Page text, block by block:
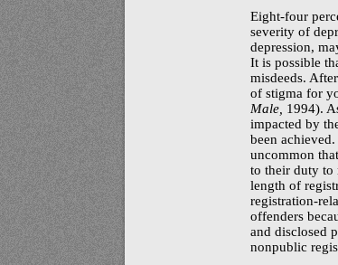
Eight-four
severity of
depression,
It is possible
misdeeds.
of stigma for
Male, 1994).
impacted by
been
uncommon
to their duty to
length of
registration-
offenders
and disclosed
nonpublic